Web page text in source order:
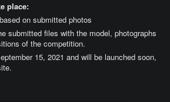
place:
on submitted photos
submitted files with the model, photographs
of the competition.
15, 2021 and will be launched soon,